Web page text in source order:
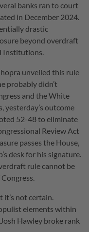
banks ran to court
in December 2024.
drastic
beyond overdraft
Institutions.
unveiled this rule
probably didn’t
and the White
yesterday’s outcome
52-48 to eliminate
Review Act
passes the House,
desk for his signature.
rule cannot be
it’s not certain.
elements within
Hawley broke rank